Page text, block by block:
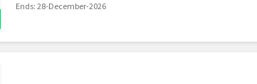
Ends: 28-December-2026